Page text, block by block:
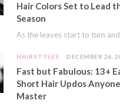
Hair Colors Set to Lead
Season
HAIRSTYLES DECEMBER 26,
Fast but Fabulous: 13+
Short Hair Updos
Master